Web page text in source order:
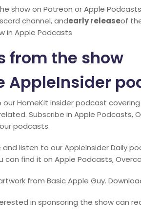
show on Patreon or Apple
channel, andearly releaseof
in Apple Podcasts
from the show
AppleInsider
our HomeKit Insider podcast
Subscribe in Apple Podcasts,
podcasts.
and listen to our AppleInsider Daily
can find it on Apple Podcasts,
from Basic Apple Guy.
in sponsoring the show can